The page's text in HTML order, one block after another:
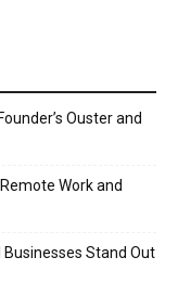
Ouster and
Work and
Stand Out